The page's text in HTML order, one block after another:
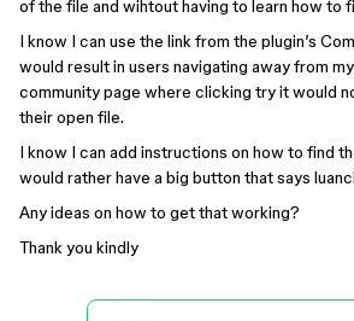
of the file and wihtout having to learn how to
I know I can use the link from the plugin’s
would result in users navigating away from
community page where clicking try it would
their open file.
I know I can add instructions on how to find
would rather have a big button that says
Any ideas on how to get that working?
Thank you kindly